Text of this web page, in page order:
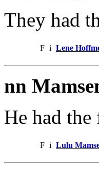
They had
F i Lene
nn
He had
F i Lulu